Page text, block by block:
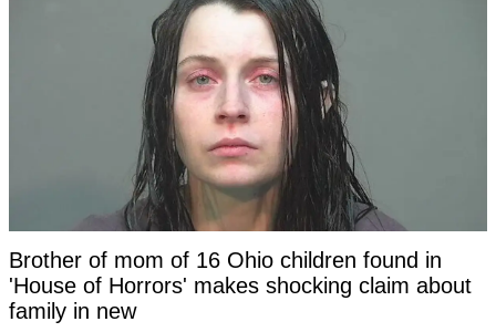
Brother of mom of 16 Ohio children found in
'House of Horrors' makes shocking claim about
family in new